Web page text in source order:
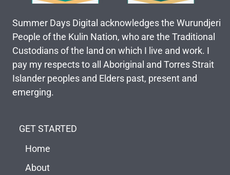
Summer Days Digital acknowledges the Wurundjeri
People of the Kulin Nation, who are the Traditional
Custodians of the land on which I live and work. I
pay my respects to all Aboriginal and Torres Strait
Islander peoples and Elders past, present and
emerging.
GET STARTED
Home
About